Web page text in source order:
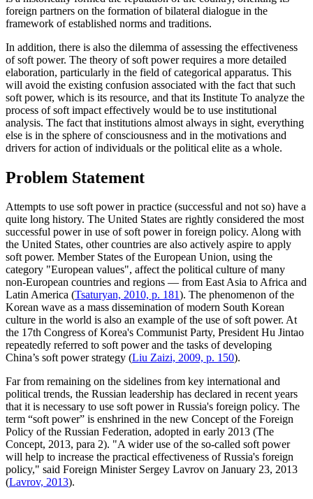
foreign partners on the formation of bilateral dialogue in the
framework of established norms and traditions.
In addition, there is also the dilemma of assessing the effectiveness
of soft power. The theory of soft power requires a more detailed
elaboration, particularly in the field of categorical apparatus. This
will avoid the existing confusion associated with the fact that such
soft power, which is its resource, and that its Institute To analyze the
process of soft impact effectively would be to use institutional
analysis. The fact that institutions almost always in sight, everything
else is in the sphere of consciousness and in the motivations and
drivers for action of individuals or the political elite as a whole.
Problem Statement
Attempts to use soft power in practice (successful and not so) have a
quite long history. The United States are rightly considered the most
successful power in use of soft power in foreign policy. Along with
the United States, other countries are also actively aspire to apply
soft power. Member States of the European Union, using the
category "European values", affect the political culture of many
non-European countries and regions — from East Asia to Africa and
Latin America (Tsaturyan, 2010, p. 181). The phenomenon of the
Korean wave as a mass dissemination of modern South Korean
culture in the world is also an example of the use of soft power. At
the 17th Congress of Korea's Communist Party, President Hu Jintao
repeatedly referred to soft power and the tasks of developing
China’s soft power strategy (Liu Zaizi, 2009, p. 150).
Far from remaining on the sidelines from key international and
political trends, the Russian leadership has declared in recent years
that it is necessary to use soft power in Russia's foreign policy. The
term “soft power” is enshrined in the new Concept of the Foreign
Policy of the Russian Federation, adopted in early 2013 (The
Concept, 2013, para 2). "A wider use of the so-called soft power
will help to increase the practical effectiveness of Russia's foreign
policy," said Foreign Minister Sergey Lavrov on January 23, 2013
(Lavrov, 2013).